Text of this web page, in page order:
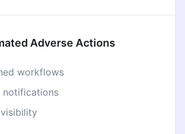
Adverse Actions
workflows
notifications